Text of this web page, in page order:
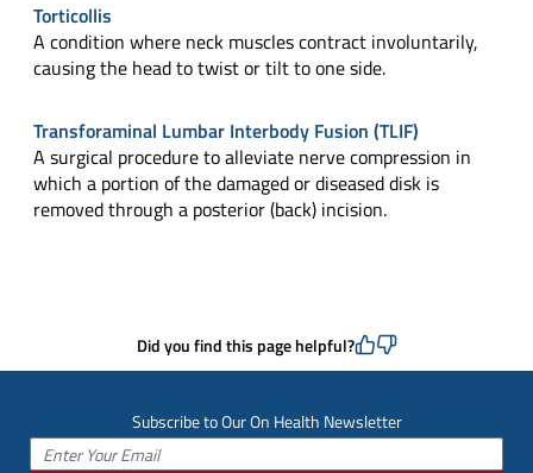
Torticollis
A condition where neck muscles contract involuntarily,
causing the head to twist or tilt to one side.
Transforaminal Lumbar Interbody Fusion (TLIF)
A surgical procedure to alleviate nerve compression in
which a portion of the damaged or diseased disk is
removed through a posterior (back) incision.
Did you find this page helpful?
Subscribe to Our On Health Newsletter